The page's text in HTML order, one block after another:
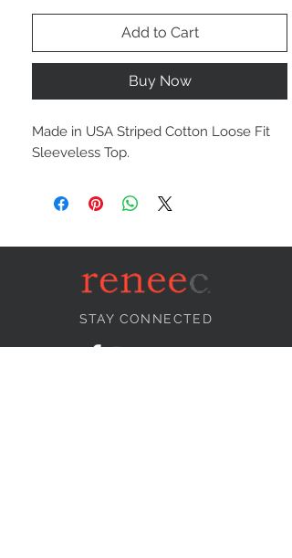
Add to Cart
Buy Now
Made in USA Striped Cotton Loose Fit
Sleeveless Top.
STAY CONNECTED